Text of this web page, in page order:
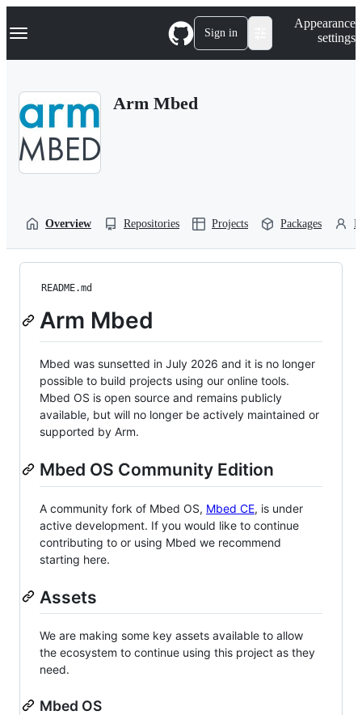
k
p
Navigation Menu Sign in
Appearance
settings
Arm Mbed
Overview Repositories Projects Packages
README.md
Arm Mbed
Mbed was sunsetted in July 2026 and it is no longer
possible to build projects using our online tools.
Mbed OS is open source and remains publicly
available, but will no longer be actively maintained or
supported by Arm.
Mbed OS Community Edition
A community fork of Mbed OS, Mbed CE, is under
active development. If you would like to continue
contributing to or using Mbed we recommend
starting here.
Assets
We are making some key assets available to allow
the ecosystem to continue using this project as they
need.
Mbed OS